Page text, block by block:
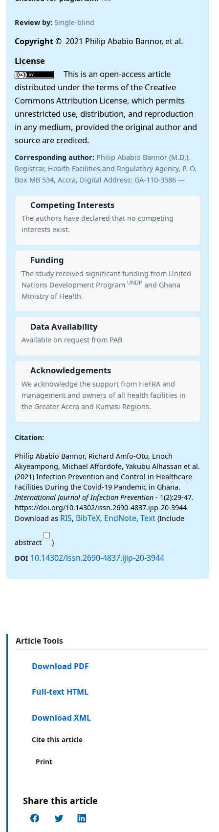
Review by: Single-blind
Copyright© 2021 Philip Ababio Bannor, et al.
License
This is an open-access article
distributed under the terms of the Creative
Commons Attribution License, which permits
unrestricted use, distribution, and reproduction
in any medium, provided the original author and
source are credited.
Corresponding author: Philip Ababio Bannor (M.D.),
Registrar, Health Facilities and Regulatory Agency, P. O.
Box MB 534, Accra, Digital Address: GA-110-3586 —
Competing Interests
The authors have declared that no competing
interests exist.
Funding
The study received significant funding from United
Nations Development Program UNDP and Ghana
Ministry of Health.
Data Availability
Available on request from PAB
Acknowledgements
We acknowledge the support from HeFRA and
management and owners of all health facilities in
the Greater Accra and Kumasi Regions.
Citation:
Philip Ababio Bannor, Richard Amfo-Otu, Enoch
Akyeampong, Michael Affordofe, Yakubu Alhassan et al.
(2021) Infection Prevention and Control in Healthcare
Facilities During the Covid-19 Pandemic in Ghana.
International Journal of Infection Prevention - 1(2):29-47.
https://doi.org/10.14302/issn.2690-4837.ijip-20-3944
Download as RIS, BibTeX, EndNote, Text (Include
abstract
)
DOI 10.14302/issn.2690-4837.ijip-20-3944
Article Tools
Download PDF
Full-text HTML
Download XML
Cite this article
Print
Share this article